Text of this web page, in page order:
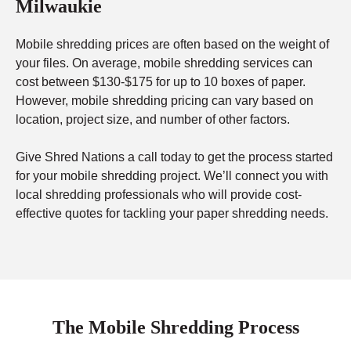
Milwaukie
Mobile shredding prices are often based on the weight of
your files. On average, mobile shredding services can
cost between $130-$175 for up to 10 boxes of paper.
However, mobile shredding pricing can vary based on
location, project size, and number of other factors.
Give Shred Nations a call today to get the process started
for your mobile shredding project. We’ll connect you with
local shredding professionals who will provide cost-
effective quotes for tackling your paper shredding needs.
The Mobile Shredding Process